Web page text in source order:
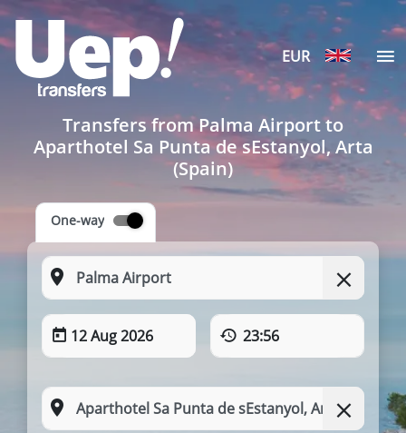
EUR
Transfers from Palma Airport to
Aparthotel Sa Punta de sEstanyol, Arta
(Spain)
One-way
12 Aug 2026 23:56